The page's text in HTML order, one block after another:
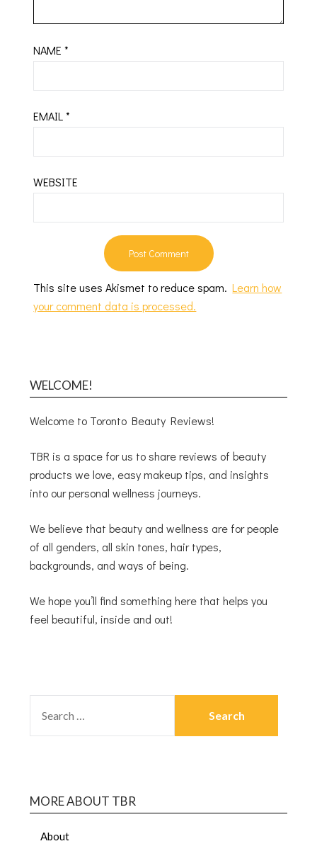
NAME*
EMAIL*
WEBSITE
This site uses Akismet to reduce spam.Learn how
your comment data is processed.
WELCOME!
Welcome to Toronto Beauty Reviews!
TBR is a space for us to share reviews of beauty
products we love, easy makeup tips, and insights
into our personal wellness journeys.
We believe that beauty and wellness are for people
of all genders, all skin tones, hair types,
backgrounds, and ways of being.
We hope you’ll find something here that helps you
feel beautiful, inside and out!
MORE ABOUT TBR
About